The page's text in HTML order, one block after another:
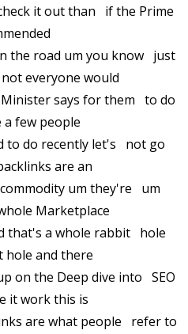
it out than if the Prime
the road um you know just
everyone would
says for them to do
few people
to do recently let's not go
are an
um they're um
Marketplace
that's a whole rabbit hole
hole and there
on the Deep dive into SEO
it work this is
are what people refer to